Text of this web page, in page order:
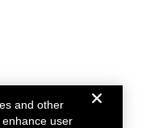
and other
user